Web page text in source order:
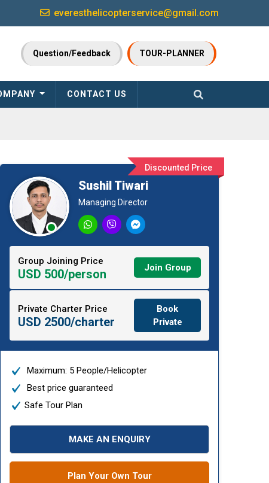
everesthelicopterservice@gmail.com
Question/Feedback TOUR-PLANNER
CONTACT US
Discounted Price
Sushil Tiwari
Managing Director
Group Joining Price
USD 500/person Join Group
Private Charter Price
USD 2500/charter
Book
Private
Maximum: 5 People/Helicopter
Best price guaranteed
Safe Tour Plan
MAKE AN ENQUIRY
Plan Your Own Tour